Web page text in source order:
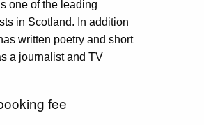
one of the leading
in Scotland. In addition
written poetry and short
a journalist and TV
fee